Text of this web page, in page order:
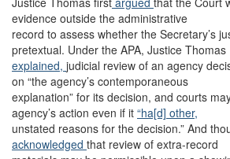
evidence outside the administrative
record to assess whether the Secretary’s
pretextual. Under the APA, Justice Thomas
explained, judicial review of an agency
on “the agency’s contemporaneous
explanation” for its decision, and courts
agency’s action even if it “ha[d] other,
unstated reasons for the decision.” And
acknowledged that review of extra-record